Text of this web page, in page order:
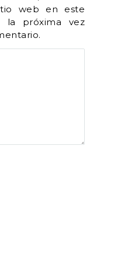
web en este
la próxima vez